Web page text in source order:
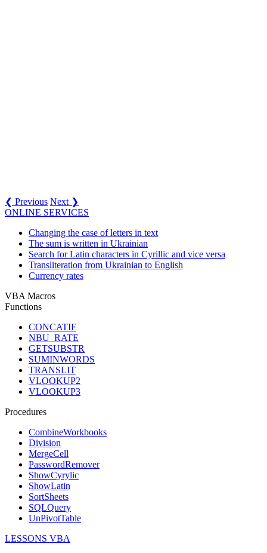
❮ Previous Next ❯
ONLINE SERVICES
Changing the case of letters in text
The sum is written in Ukrainian
Search for Latin characters in Cyrillic and vice versa
Transliteration from Ukrainian to English
Currency rates
VBA Macros
Functions
CONCATIF
NBU_RATE
GETSUBSTR
SUMINWORDS
TRANSLIT
VLOOKUP2
VLOOKUP3
Procedures
CombineWorkbooks
Division
MergeCell
PasswordRemover
ShowCyrylic
ShowLatin
SortSheets
SQLQuery
UnPivotTable
LESSONS VBA